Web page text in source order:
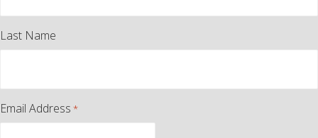
Last Name
Email Address *